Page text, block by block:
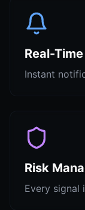
Real-
Instant
Risk
Every signal